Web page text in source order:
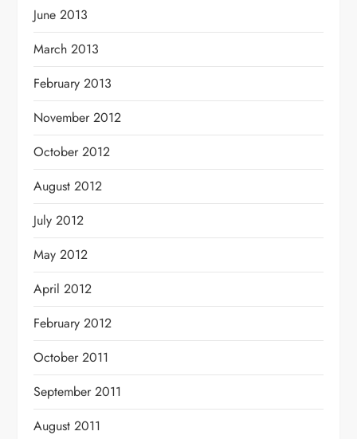
June 2013
March 2013
February 2013
November 2012
October 2012
August 2012
July 2012
May 2012
April 2012
February 2012
October 2011
September 2011
August 2011